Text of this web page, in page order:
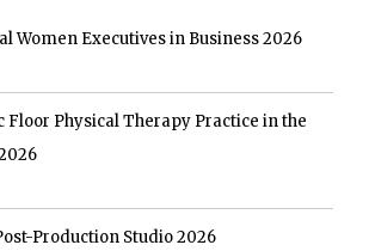
Women Executives in Business 2026
Floor Physical Therapy Practice in the
Production Studio 2026